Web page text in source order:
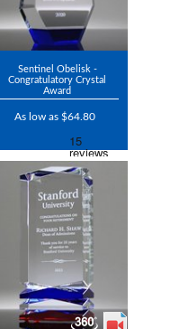
Sentinel Obelisk -
Congratulatory Crystal
Award
As low as $64.80